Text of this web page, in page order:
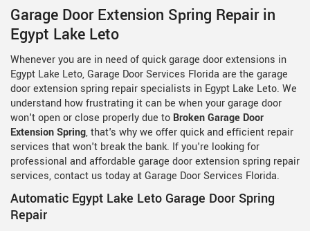
Garage Door Extension Spring Repair in
Egypt Lake Leto
Whenever you are in need of quick garage door extensions in
Egypt Lake Leto, Garage Door Services Florida are the garage
door extension spring repair specialists in Egypt Lake Leto. We
understand how frustrating it can be when your garage door
won't open or close properly due to Broken Garage Door
Extension Spring, that's why we offer quick and efficient repair
services that won't break the bank. If you're looking for
professional and affordable garage door extension spring repair
services, contact us today at Garage Door Services Florida.
Automatic Egypt Lake Leto Garage Door Spring
Repair